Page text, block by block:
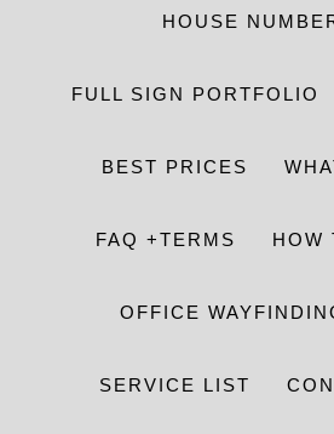
HOUSE
FULL SIGN PORTFOLIO
BEST PRICES
FAQ +TERMS HOW
OFFICE
SERVICE LIST